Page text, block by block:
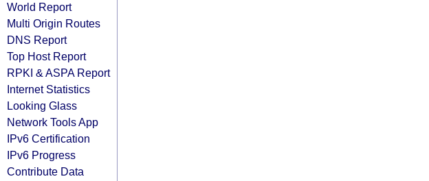
World Report
Multi Origin Routes
DNS Report
Top Host Report
RPKI & ASPA Report
Internet Statistics
Looking Glass
Network Tools App
IPv6 Certification
IPv6 Progress
Contribute Data